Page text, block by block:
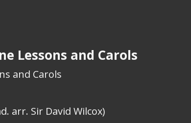
Lessons and Carols
and Carols
arr. Sir David Wilcox)